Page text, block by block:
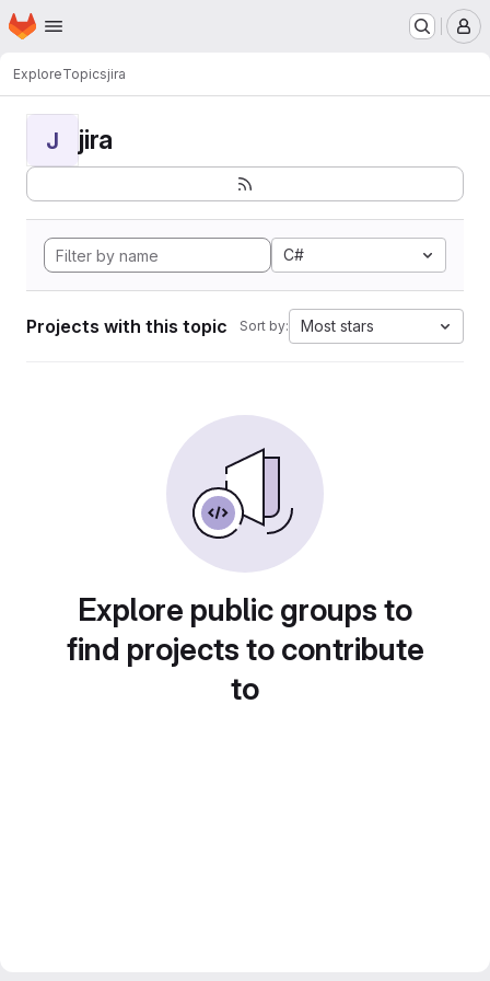
Skip to main content
Homepage
ExploreTopicsjira
J jira
C#
Projects with this topic Sort by: Most stars
Explore public groups to
find projects to contribute
to